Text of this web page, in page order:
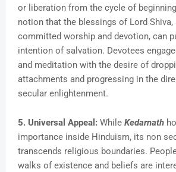
or liberation from the cycle of
notion that the blessings of Lord Shiva,
committed worship and devotion, can
intention of salvation. Devotees
and meditation with the desire of
attachments and progressing in the
secular enlightenment.
5. Universal Appeal: While Kedarnath
importance inside Hinduism, its non
transcends religious boundaries.
walks of existence and beliefs are